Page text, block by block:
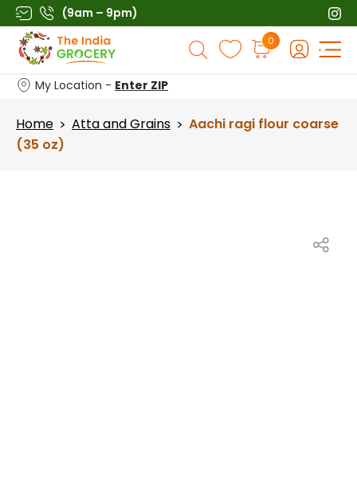
Skip
to
content
(9am – 9pm)
Products
search
0
My Location - Enter ZIP
Home > Atta and Grains > Aachi ragi flour coarse
(35 oz)